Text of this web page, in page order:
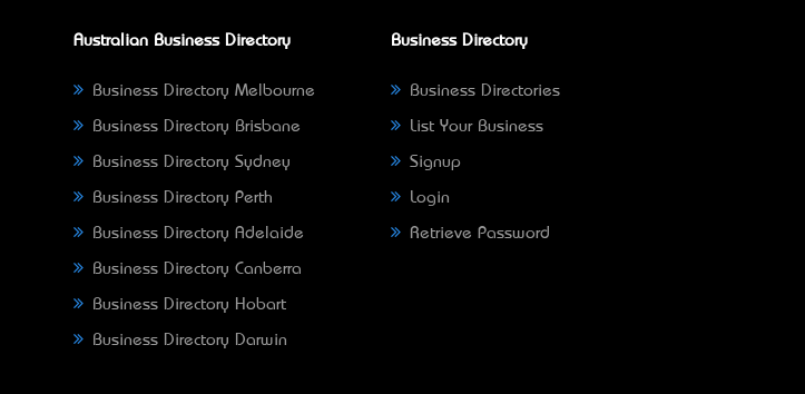
Australian Business Directory
Business Directory Melbourne
Business Directory Brisbane
Business Directory Sydney
Business Directory Perth
Business Directory Adelaide
Business Directory Canberra
Business Directory Hobart
Business Directory Darwin
Business Directory
Business Directories
List Your Business
Signup
Login
Retrieve Password